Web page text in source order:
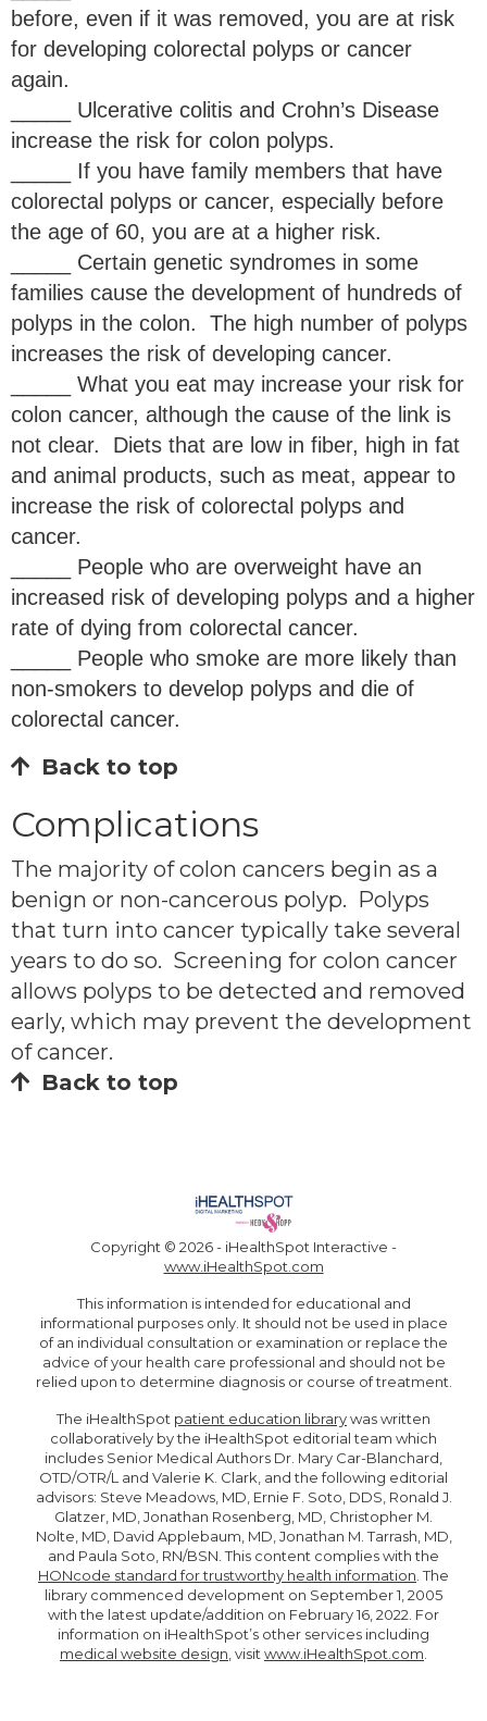
before, even if it was removed, you are at risk
for developing colorectal polyps or cancer
again.
_____ Ulcerative colitis and Crohn’s Disease
increase the risk for colon polyps.
_____ If you have family members that have
colorectal polyps or cancer, especially before
the age of 60, you are at a higher risk.
_____ Certain genetic syndromes in some
families cause the development of hundreds of
polyps in the colon. The high number of polyps
increases the risk of developing cancer.
_____ What you eat may increase your risk for
colon cancer, although the cause of the link is
not clear. Diets that are low in fiber, high in fat
and animal products, such as meat, appear to
increase the risk of colorectal polyps and
cancer.
_____ People who are overweight have an
increased risk of developing polyps and a higher
rate of dying from colorectal cancer.
_____ People who smoke are more likely than
non-smokers to develop polyps and die of
colorectal cancer.
Back to top
Complications
The majority of colon cancers begin as a
benign or non-cancerous polyp. Polyps
that turn into cancer typically take several
years to do so. Screening for colon cancer
allows polyps to be detected and removed
early, which may prevent the development
of cancer.
Back to top
Copyright © 2026 - iHealthSpot Interactive -
www.iHealthSpot.com
This information is intended for educational and
informational purposes only. It should not be used in place
of an individual consultation or examination or replace the
advice of your health care professional and should not be
relied upon to determine diagnosis or course of treatment.
The iHealthSpot patient education librarywas written
collaboratively by the iHealthSpot editorial team which
includes Senior Medical Authors Dr. Mary Car-Blanchard,
OTD/OTR/L and Valerie K. Clark, and the following editorial
advisors: Steve Meadows, MD, Ernie F. Soto, DDS, Ronald J.
Glatzer, MD, Jonathan Rosenberg, MD, Christopher M.
Nolte, MD, David Applebaum, MD, Jonathan M. Tarrash, MD,
and Paula Soto, RN/BSN. This content complies with the
HONcode standard for trustworthy health information . The
library commenced development on September 1, 2005
with the latest update/addition on February 16, 2022 . For
information on iHealthSpot’s other services including
medical website design , visit www.iHealthSpot.com